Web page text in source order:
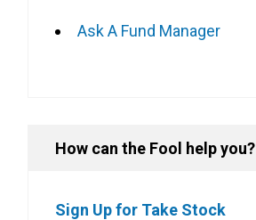
Ask A Fund Manager
How can the Fool help you?
Sign Up for Take Stock